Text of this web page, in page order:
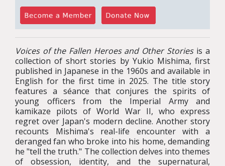
Voices of the Fallen Heroes and Other Storiesis a
collection of short stories by Yukio Mishima, first
published in Japanese in the 1960s and available in
English for the first time in 2025. The title story
features a séance that conjures the spirits of
young officers from the Imperial Army and
kamikaze pilots of World War II, who express
regret over Japan's modern decline. Another story
recounts Mishima's real-life encounter with a
deranged fan who broke into his home, demanding
he "tell the truth." The collection delves into themes
of obsession, identity, and the supernatural,